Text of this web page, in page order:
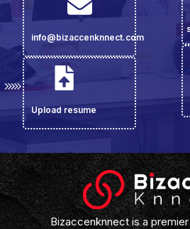
info@bizaccenknnect.com
Upload resume
Bizaccenknnect is a